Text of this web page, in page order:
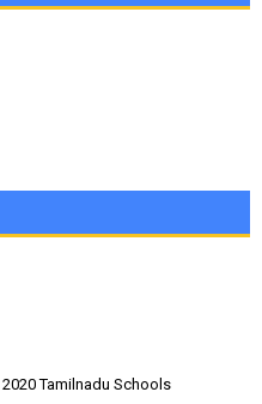
Tamilnadu Schools